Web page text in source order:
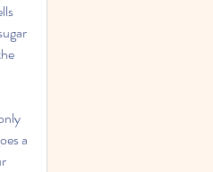
a